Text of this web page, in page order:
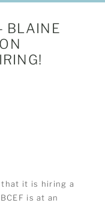
BLAINE
that it is hiring a
is at an